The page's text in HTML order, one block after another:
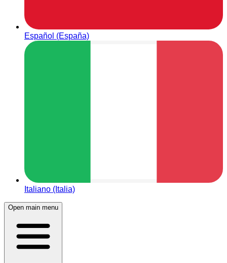
Español (España)
Italiano (Italia)
Open main menu